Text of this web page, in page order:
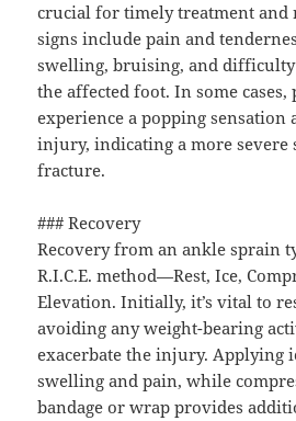
crucial for timely treatment and
signs include pain and
swelling, bruising, and
the affected foot. In some cases,
experience a popping sensation
injury, indicating a more severe
fracture.
### Recovery
Recovery from an ankle sprain
R.I.C.E. method—Rest, Ice,
Elevation. Initially, it’s vital to
avoiding any weight-bearing
exacerbate the injury. Applying
swelling and pain, while
bandage or wrap provides